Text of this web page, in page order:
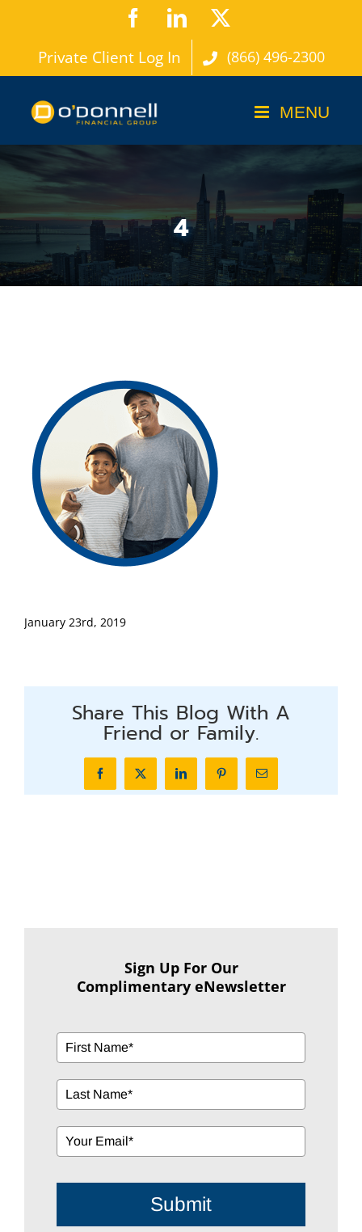
content
FacebookLinkedIn
Private Client Log In (866) 496-2300
4
January 23rd, 2019
Share This Blog With A
Friend or Family.
FacebookX LinkedInPinterestEmail
Sign Up For Our
Complimentary eNewsletter
Submit